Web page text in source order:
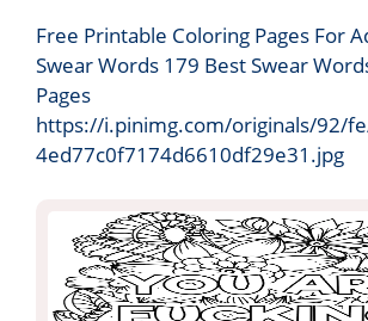
Free Printable Coloring Pages For
Swear Words 179 Best Swear
Pages
https://i.pinimg.com/originals/92/
4ed77c0f7174d6610df29e31.jpg